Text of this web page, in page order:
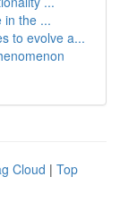
in the ...
to evolve a...
Cloud | Top